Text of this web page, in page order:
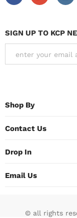
SIGN UP TO KCP
Shop By
Contact Us
Drop In
Email Us
© all rights